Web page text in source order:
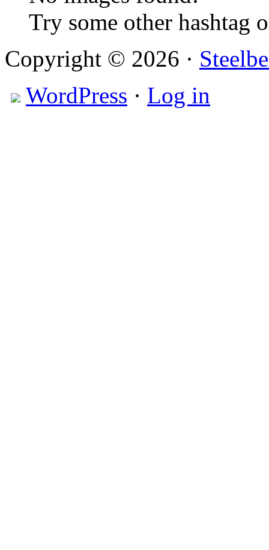
Try some other hashtag
Copyright © 2026 ·
WordPress · Log in